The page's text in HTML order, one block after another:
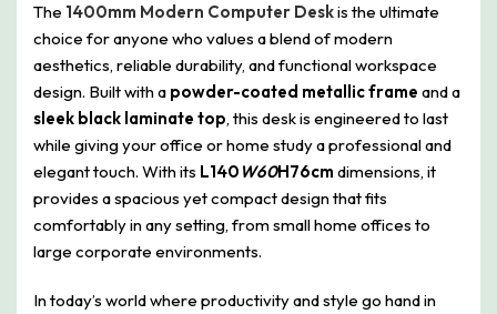
The 1400mm Modern Computer Deskis the ultimate
choice for anyone who values a blend of modern
aesthetics, reliable durability, and functional workspace
design. Built with a powder-coated metallic frame and a
sleek black laminate top, this desk is engineered to last
while giving your office or home study a professional and
elegant touch. With its L140 W60H76cm dimensions, it
provides a spacious yet compact design that fits
comfortably in any setting, from small home offices to
large corporate environments.
In today’s world where productivity and style go hand in